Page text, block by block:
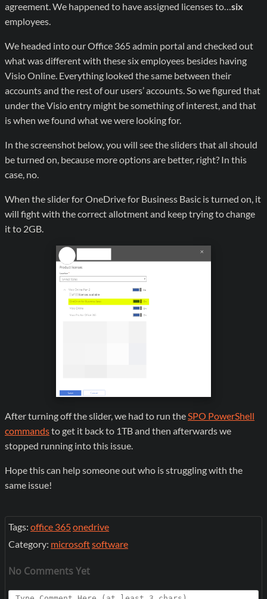
agreement. We happened to have assigned licenses to…six
employees.
We headed into our Office 365 admin portal and checked out
what was different with these six employees besides having
Visio Online. Everything looked the same between their
accounts and the rest of our users’ accounts. So we figured that
under the Visio entry might be something of interest, and that
is when we found what we were looking for.
In the screenshot below, you will see the sliders that all should
be turned on, because more options are better, right? In this
case, no.
When the slider for OneDrive for Business Basic is turned on, it
will fight with the correct allotment and keep trying to change
it to 2GB.
After turning off the slider, we had to run theSPO PowerShell
commandsto get it back to 1TB and then afterwards we
stopped running into this issue.
Hope this can help someone out who is struggling with the
same issue!
Tags: office 365onedrive
Category: microsoftsoftware
No Comments Yet